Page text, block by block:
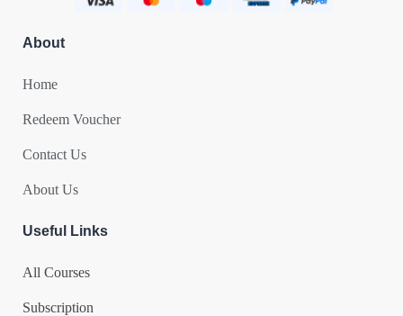
About
Home
Redeem Voucher
Contact Us
About Us
Useful Links
All Courses
Subscription